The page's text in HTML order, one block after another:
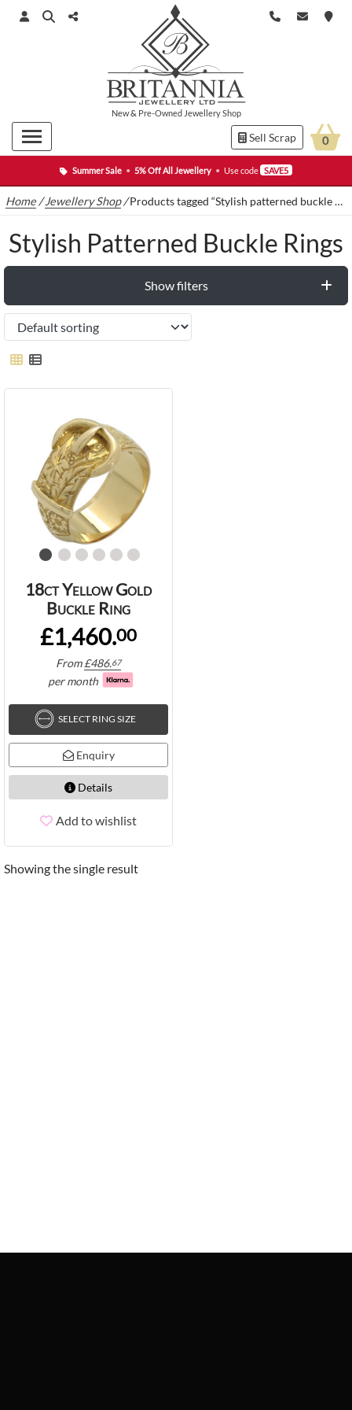
Summer Sale • 5% Off All Jewellery • Use code SAVE5
New& Pre-Owned Jewellery Shop
Sell Scrap 0
Home /Jewellery Shop/Products tagged “Stylish patterned buckle rings”
Stylish Patterned Buckle Rings
Show filters
18ct Yellow Gold
Buckle Ring
£1,460.00
From£486.67
per month
SELECT RING SIZE
Enquiry
Details
Add to wishlist
Showing the single result